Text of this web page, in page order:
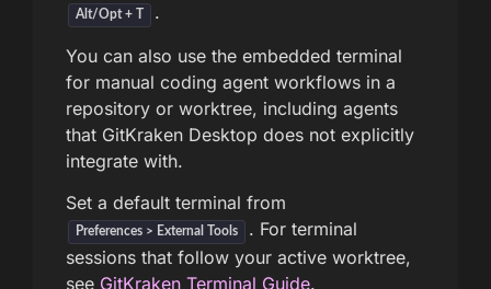
Alt/Opt + T
.
You can also use the embedded terminal
for manual coding agent workflows in a
repository or worktree, including agents
that GitKraken Desktop does not explicitly
integrate with.
Set a default terminal from
Preferences > External Tools
. For terminal
sessions that follow your active worktree,
see GitKraken Terminal Guide.